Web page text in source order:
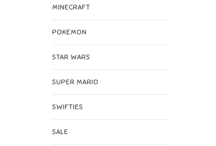
MINECRAFT
POKEMON
STAR WARS
SUPER MARIO
SWIFTIES
SALE